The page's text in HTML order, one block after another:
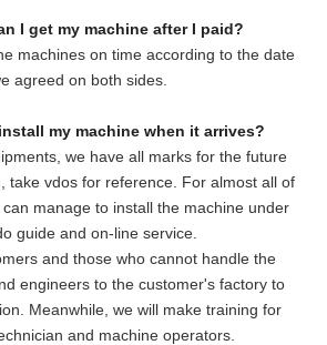
I get my machine after I paid?
machines on time according to the date
agreed on both sides.
my machine when it arrives?
we have all marks for the future
take vdos for reference. For almost all of
manage to install the machine under
guide and on-line service.
and those who cannot handle the
engineers to the customer's factory to
Meanwhile, we will make training for
and machine operators.